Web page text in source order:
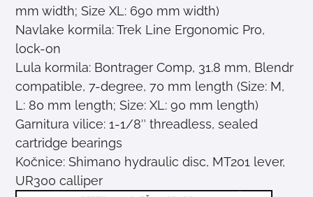
mm width; Size XL: 690 mm width)
Navlake kormila: Trek Line Ergonomic Pro,
lock-on
Lula kormila: Bontrager Comp, 31.8 mm, Blendr
compatible, 7-degree, 70 mm length (Size: M,
L: 80 mm length; Size: XL: 90 mm length)
Garnitura vilice: 1-1/8″ threadless, sealed
cartridge bearings
Kočnice: Shimano hydraulic disc, MT201 lever,
UR300 calliper